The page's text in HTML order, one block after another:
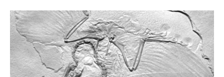
o
k
y
s
a
r
d
I
n